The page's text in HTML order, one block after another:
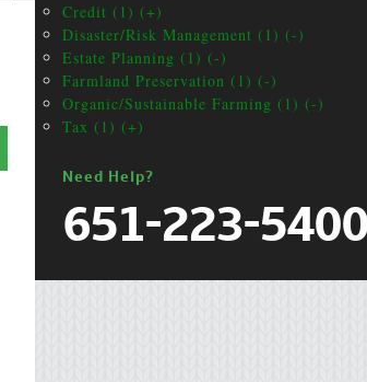
Credit (1) (+)
Disaster/Risk Management (1) (-)
Estate Planning (1) (-)
Farmland Preservation (1) (-)
Organic/Sustainable Farming (1) (-)
Tax (1) (+)
Need Help?
651-223-5400